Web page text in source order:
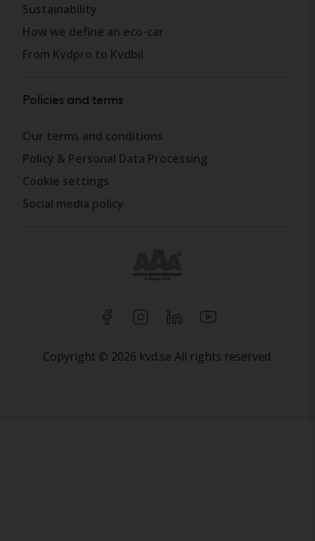
Sustainability
How we define an eco-car
From Kvdpro to Kvdbil
Policies and terms
Our terms and conditions
Policy & Personal Data Processing
Cookie settings
Social media policy
Copyright © 2026 kvd.se All rights reserved.